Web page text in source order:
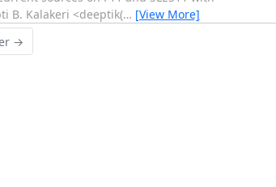
B. Kalakeri <deeptik(… [View More]
→